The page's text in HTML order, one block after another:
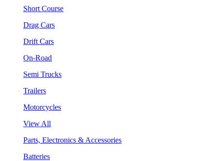
Short Course
Drag Cars
Drift Cars
On-Road
Semi Trucks
Trailers
Motorcycles
View All
Parts, Electronics & Accessories
Batteries